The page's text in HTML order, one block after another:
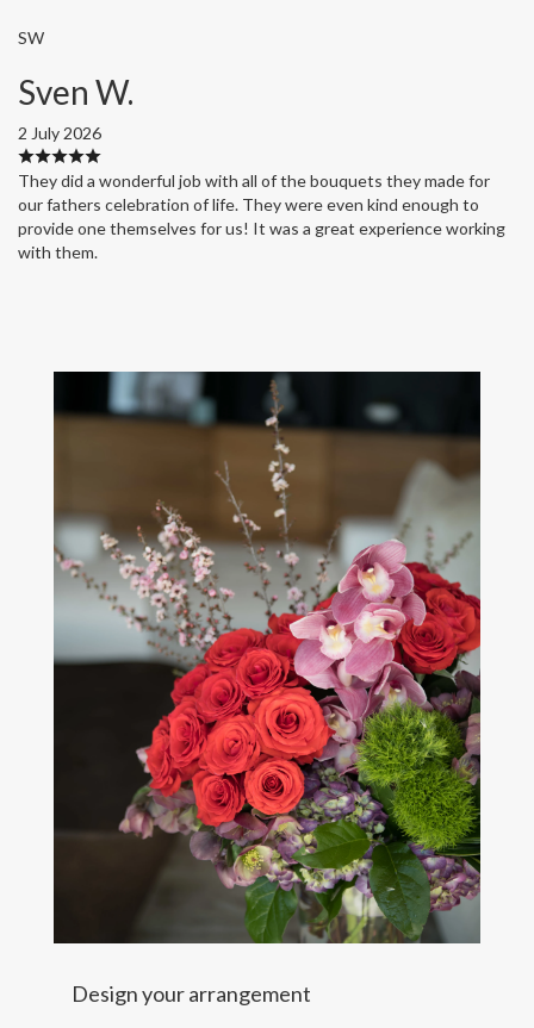
SW
Sven W.
2 July 2026
They did a wonderful job with all of the bouquets they made for
our fathers celebration of life. They were even kind enough to
provide one themselves for us! It was a great experience working
with them.
Design your arrangement